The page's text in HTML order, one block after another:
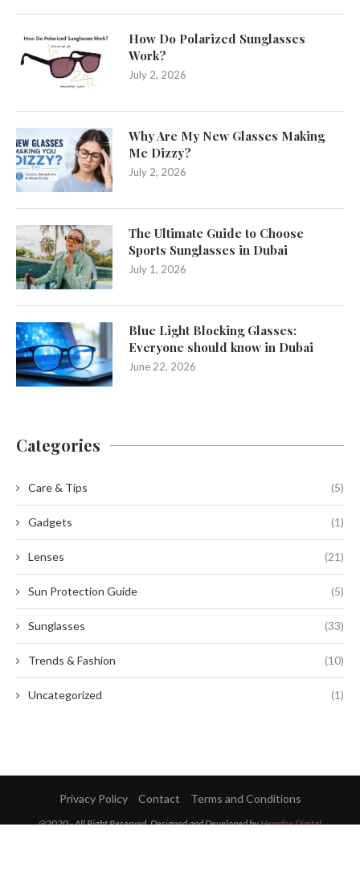
How Do Polarized Sunglasses
Work?
July 2, 2026
Why Are My New Glasses Making
Me Dizzy?
July 2, 2026
The Ultimate Guide to Choose
Sports Sunglasses in Dubai
July 1, 2026
Blue Light Blocking Glasses:
Everyone should know in Dubai
June 22, 2026
Categories
Care & Tips (5)
Gadgets (1)
Lenses (21)
Sun Protection Guide (5)
Sunglasses (33)
Trends & Fashion (10)
Uncategorized (1)
Privacy Policy Contact Terms and Conditions
@2020 - All Right Reserved. Designed and Developed byHemdox Digital